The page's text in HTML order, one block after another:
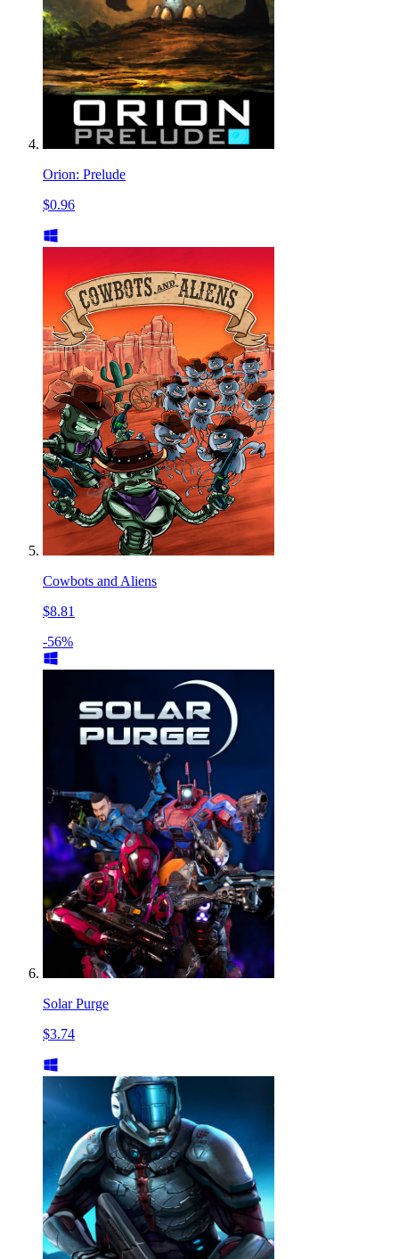
Orion: Prelude
$0.96
Cowbots and Aliens
$8.81
-56%
Solar Purge
$3.74